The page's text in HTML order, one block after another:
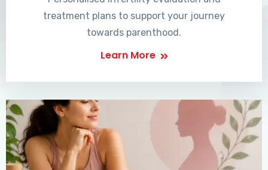
treatment plans to support your journey
towards parenthood.
Learn More